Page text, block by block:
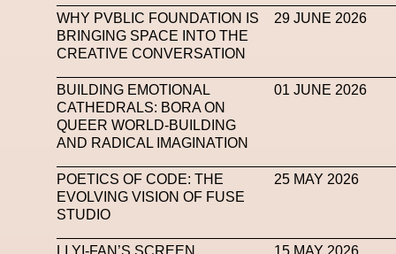
Wales Bonner Walter Albini
XTENDED IDENTiTY
WHY PVBLIC FOUNDATION IS
BRINGING SPACE INTO THE
CREATIVE CONVERSATION
29 JUNE 2026
BUILDING EMOTIONAL
CATHEDRALS: BORA ON
QUEER WORLD-BUILDING
AND RADICAL IMAGINATION
01 JUNE 2026
POETICS OF CODE: THE
EVOLVING VISION OF FUSE
STUDIO
25 MAY 2026
LI YI-FAN’S SCREEN
15 MAY 2026